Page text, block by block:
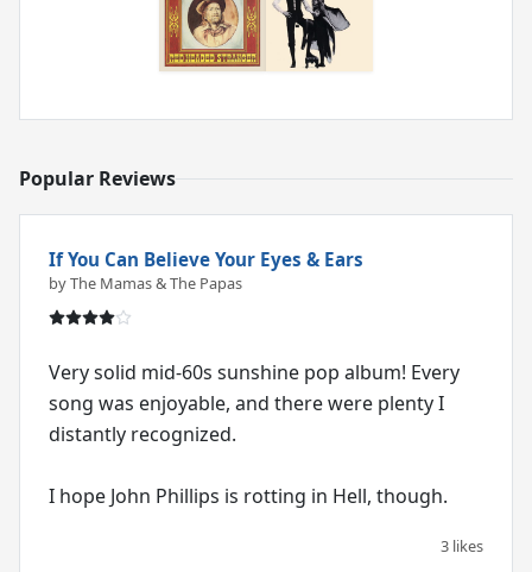
Popular Reviews
If You Can Believe Your Eyes & Ears
by The Mamas & The Papas
Very solid mid-60s sunshine pop album! Every
song was enjoyable, and there were plenty I
distantly recognized.
I hope John Phillips is rotting in Hell, though.
3 likes